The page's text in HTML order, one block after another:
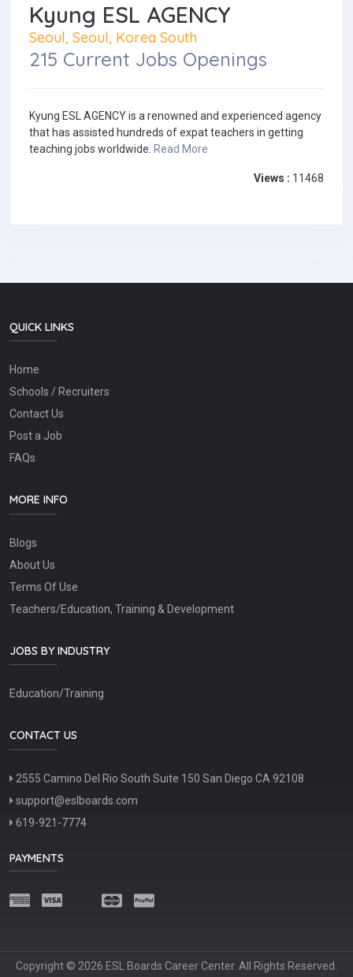
Kyung ESL AGENCY
Seoul, Seoul, Korea South
215 Current Jobs Openings
Kyung ESL AGENCY is a renowned and experienced agency
that has assisted hundreds of expat teachers in getting
teaching jobs worldwide. Read More
Views : 11468
QUICK LINKS
Home
Schools / Recruiters
Contact Us
Post a Job
FAQs
MORE INFO
Blogs
About Us
Terms Of Use
Teachers/Education, Training & Development
JOBS BY INDUSTRY
Education/Training
CONTACT US
2555 Camino Del Rio South Suite 150 San Diego CA 92108
support@eslboards.com
619-921-7774
PAYMENTS
Copyright © 2026 ESL Boards Career Center. All Rights Reserved.